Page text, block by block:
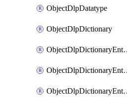
ObjectDlpDatatype
ObjectDlpDictionary